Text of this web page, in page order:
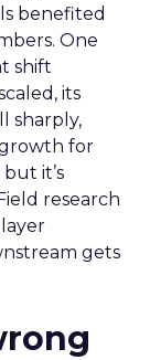
benefited
One
shift
its
sharply,
for
it’s
research
gets